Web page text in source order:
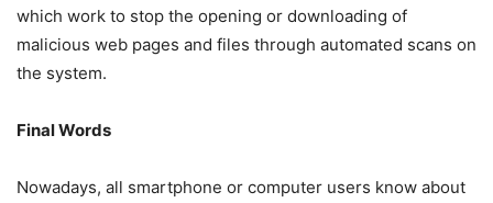
which work to stop the opening or downloading of
malicious web pages and files through automated scans on
the system.
Final Words
Nowadays, all smartphone or computer users know about